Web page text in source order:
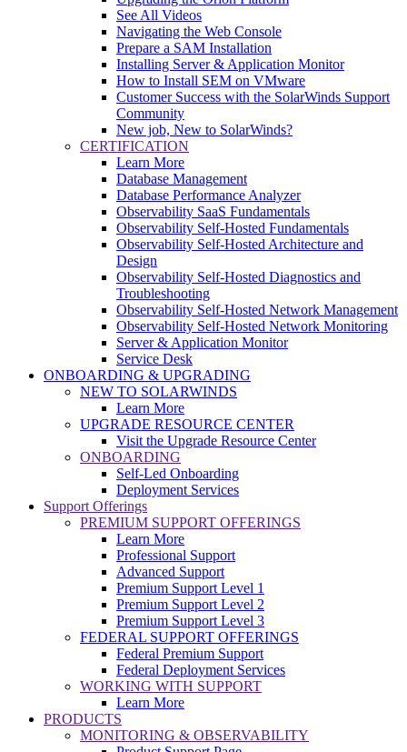
See All Videos
Navigating the Web Console
Prepare a SAM Installation
Installing Server & Application Monitor
How to Install SEM on VMware
Customer Success with the SolarWinds Support
Community
New job, New to SolarWinds?
CERTIFICATION
Learn More
Database Management
Database Performance Analyzer
Observability SaaS Fundamentals
Observability Self-Hosted Fundamentals
Observability Self-Hosted Architecture and
Design
Observability Self-Hosted Diagnostics and
Troubleshooting
Observability Self-Hosted Network Management
Observability Self-Hosted Network Monitoring
Server & Application Monitor
Service Desk
ONBOARDING & UPGRADING
NEW TO SOLARWINDS
Learn More
UPGRADE RESOURCE CENTER
Visit the Upgrade Resource Center
ONBOARDING
Self-Led Onboarding
Deployment Services
Support Offerings
PREMIUM SUPPORT OFFERINGS
Learn More
Professional Support
Advanced Support
Premium Support Level 1
Premium Support Level 2
Premium Support Level 3
FEDERAL SUPPORT OFFERINGS
Federal Premium Support
Federal Deployment Services
WORKING WITH SUPPORT
Learn More
PRODUCTS
MONITORING & OBSERVABILITY